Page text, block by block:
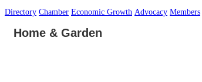
Directory Chamber Economic Growth Advocacy Members
Home & Garden